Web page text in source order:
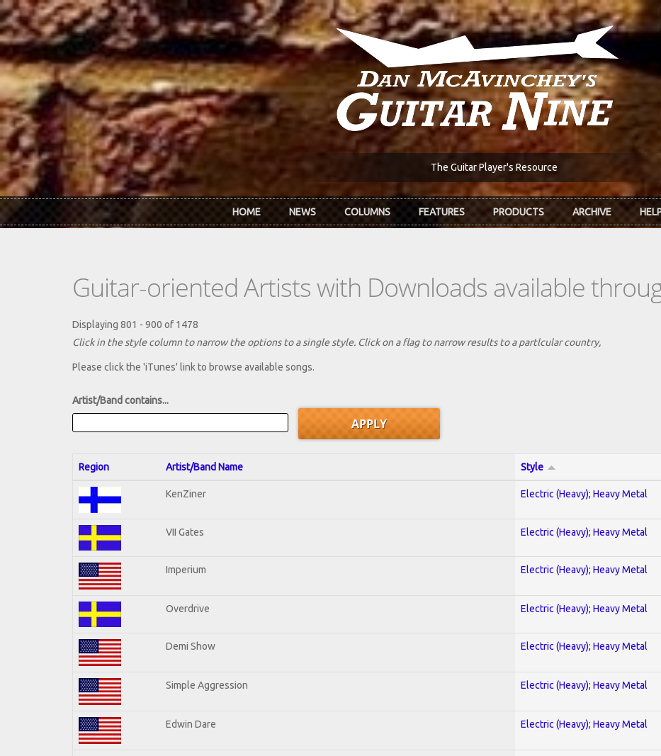
Skip to main content
The Guitar Player's Resource
HOME NEWS COLUMNS FEATURES PRODUCTS ARCHIVE
Guitar-oriented Artists with Downloads available
Displaying 801 - 900 of 1478
Click in the style column to narrow the options to a single style. Click on a flag to narrow results to a partlcular country,
Please click the 'iTunes' link to browse available songs.
Artist/Band contains...
Region Artist/Band Name Style
KenZiner Electric (Heavy); Heavy Metal
VII Gates Electric (Heavy); Heavy Metal
Imperium Electric (Heavy); Heavy Metal
Overdrive Electric (Heavy); Heavy Metal
Demi Show Electric (Heavy); Heavy Metal
Simple Aggression Electric (Heavy); Heavy Metal
Edwin Dare Electric (Heavy); Heavy Metal